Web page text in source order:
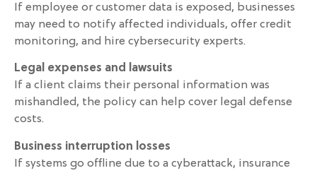
If employee or customer data is exposed, businesses
may need to notify affected individuals, offer credit
monitoring, and hire cybersecurity experts.
Legal expenses and lawsuits
If a client claims their personal information was
mishandled, the policy can help cover legal defense
costs.
Business interruption losses
If systems go offline due to a cyberattack, insurance